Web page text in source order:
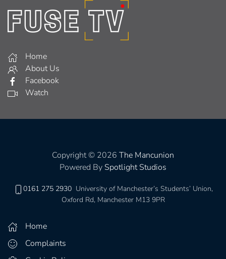
Home
About Us
Facebook
Watch
Copyright © 2026 The Mancunion
Powered By Spotlight Studios
0161 275 2930 University of Manchester’s Students’ Union,
Oxford Rd, Manchester M13 9PR
Home
Complaints